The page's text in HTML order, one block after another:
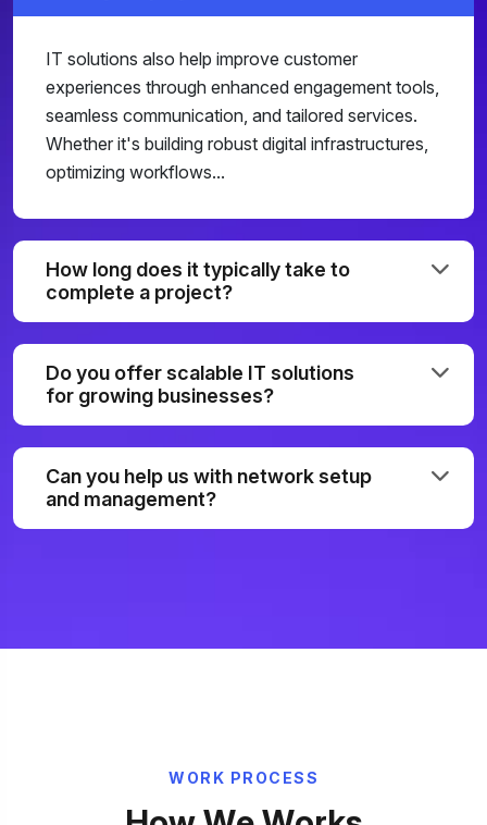
IT solutions also help improve customer
experiences through enhanced engagement tools,
seamless communication, and tailored services.
Whether it's building robust digital infrastructures,
optimizing workflows...
How long does it typically take to
complete a project?
Do you offer scalable IT solutions
for growing businesses?
Can you help us with network setup
and management?
W OR K PR OC ESS